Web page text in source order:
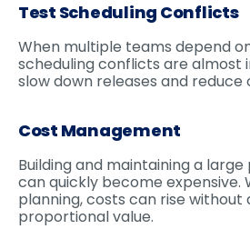
Test Scheduling Conflicts
When multiple teams depend
scheduling conflicts are almost
slow down releases and
Cost Management
Building and maintaining a
can quickly become expensive.
planning, costs can rise without
proportional value.